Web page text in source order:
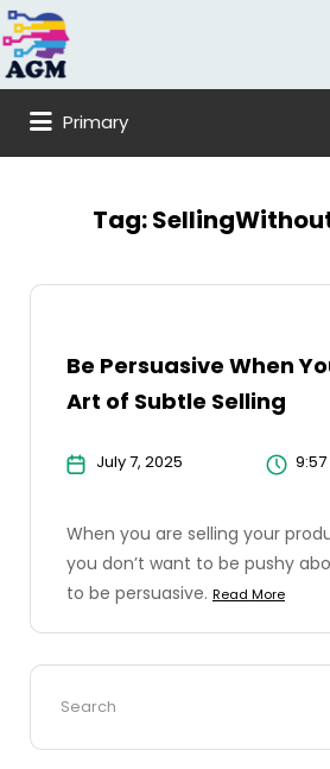
Search
for:
Primary
Tag:
Be Persuasive When
Art of Subtle Selling
July 7, 2025
When you are selling your
you don’t want to be pushy
to be persuasive. Read More
Search